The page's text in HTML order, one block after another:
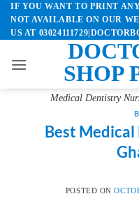
Skip
content
IF YOU WANT TO PRINT
NOT AVAILABLE ON OUR
US AT
SHOP
Medical Dentistry
Best Medical
POSTED ON